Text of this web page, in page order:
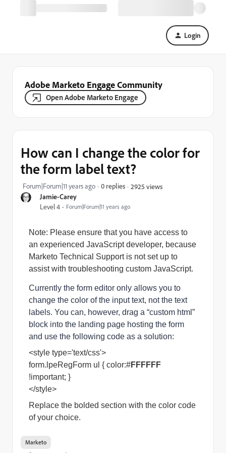
Login
Adobe Marketo Engage Community
Open Adobe Marketo Engage
Jamie-Carey
Level 4 Forum|Forum|11 years ago
How can I change the color for
the form label text?
Forum|Forum|11 years ago 0 replies 2925 views
Note: Please ensure that you have access to
an experienced JavaScript developer, because
Marketo Technical Support is not set up to
assist with troubleshooting custom JavaScript.
Currently the form editor only allows you to
change the color of the input text, not the text
labels. You can, however, drag a “custom html”
block into the landing page hosting the form
and use the following code as a solution:
<style type='text/css'>
form.lpeRegForm ul { color:#FFFFFF
!important; }
</style>
Replace the bolded section with the color code
of your choice.
Marketo